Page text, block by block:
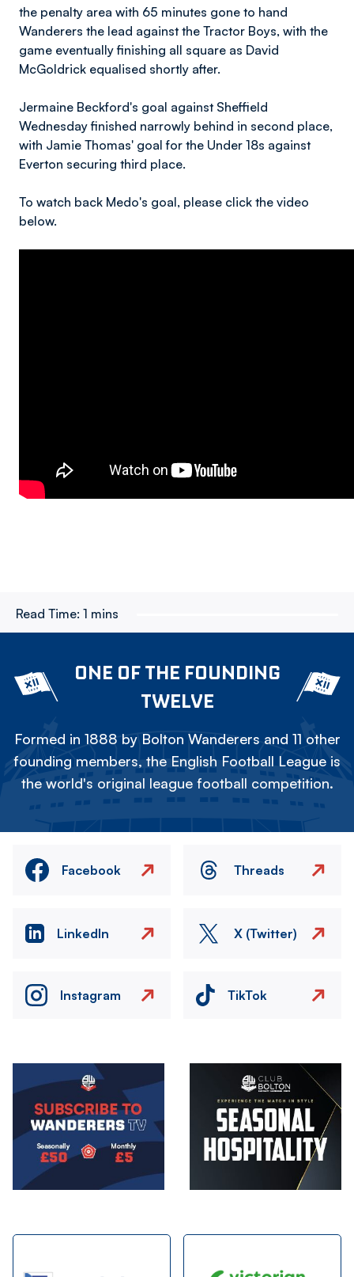
the penalty area with 65 minutes gone to hand
Wanderers the lead against the Tractor Boys, with the
game eventually finishing all square as David
McGoldrick equalised shortly after.
Jermaine Beckford's goal against Sheffield
Wednesday finished narrowly behind in second place,
with Jamie Thomas' goal for the Under 18s against
Everton securing third place.
To watch back Medo's goal, please click the video
below.
Read Time: 1 mins
ONE OF THE FOUNDING
TWELVE
Formed in 1888 by Bolton Wanderers and 11 other
founding members, the English Football League is
the world's original league football competition.
Facebook Threads
LinkedIn X (Twitter)
Instagram TikTok